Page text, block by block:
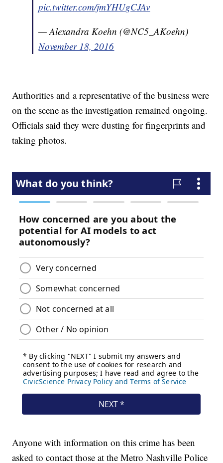
pic.twitter.com/jmYHUgCJAv
— Alexandra Koehn (@NC5_AKoehn)
November 18, 2016
Authorities and a representative of the business were
on the scene as the investigation remained ongoing.
Officials said they were dusting for fingerprints and
taking photos.
Anyone with information on this crime has been
asked to contact those at the Metro Nashville Police